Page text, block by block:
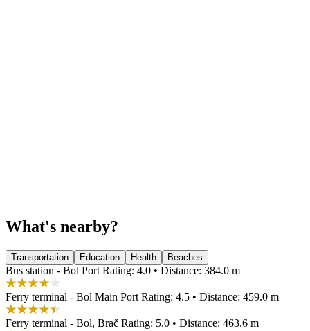
What's nearby?
Transportation Education Health Beaches
Bus station - Bol Port Rating: 4.0 • Distance: 384.0 m
Ferry terminal - Bol Main Port Rating: 4.5 • Distance: 459.0 m
Ferry terminal - Bol, Brač Rating: 5.0 • Distance: 463.6 m